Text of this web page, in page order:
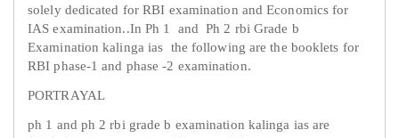
solely dedicated for RBI examination and Economics for
IAS examination..In Ph 1 and Ph 2 rbi Grade b
Examination kalinga ias the following are the booklets for
RBI phase-1 and phase -2 examination.
PORTRAYAL
ph 1 and ph 2 rbi grade b examination kalinga ias are